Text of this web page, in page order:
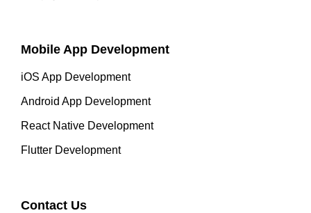
Mobile App Development
iOS App Development
Android App Development
React Native Development
Flutter Development
Contact Us